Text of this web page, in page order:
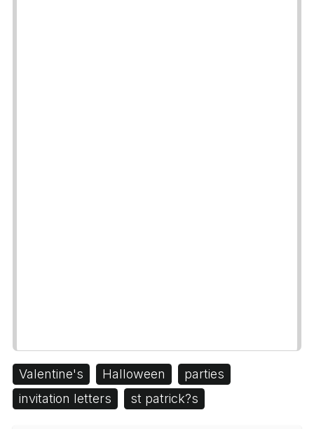
Valentine's Halloween
parties
invitation letters
st patrick?s